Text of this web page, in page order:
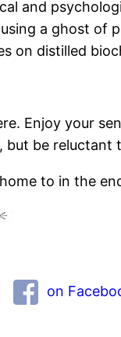
and
a ghost of
on distilled
Enjoy your
but be
to in the
on